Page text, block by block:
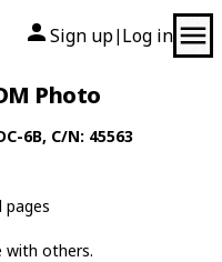
Sign up| Log in
Photo
6B, C/N: 45563
with others.